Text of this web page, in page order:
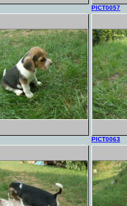
PICT0057
PICT0063